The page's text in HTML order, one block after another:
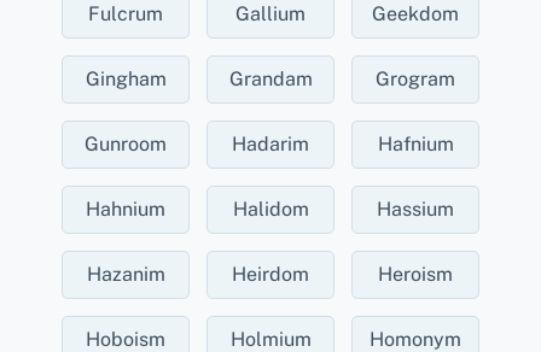
Fulcrum Gallium Geekdom
Gingham Grandam Grogram
Gunroom Hadarim Hafnium
Hahnium Halidom Hassium
Hazanim Heirdom Heroism
Hoboism Holmium Homonym